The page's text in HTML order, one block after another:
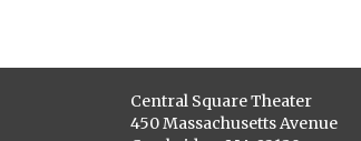
Central Square Theater
450 Massachusetts Avenue